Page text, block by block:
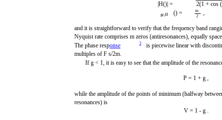
|H()| = 2(1 + cos
gr,H () =
m
2
,
and it is straightforward to verify that the frequency band
Nyquist rate comprises m zeros (antiresonances), equally
The phase response 3
is piecewise linear with
multiples of F s/2m.
If g < 1, it is easy to see that the amplitude of the
P = 1 + g ,
while the amplitude of the points of minimum (halfway
resonances) is
V = 1 - g .